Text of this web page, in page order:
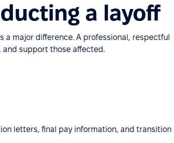
a layoff
a major difference. A professional, respectful
support those affected.
letters, final pay information, and transition